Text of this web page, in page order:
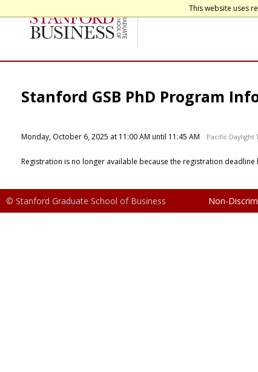
This website uses
Stanford GSB PhD Program
Monday, October 6, 2025 at 11:00 AM until 11:45 AM Pacific Daylight
Registration is no longer available because the registration deadline
© Stanford Graduate School of Business Non-